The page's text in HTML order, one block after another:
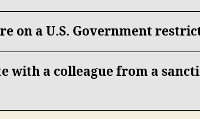
on a U.S. Government
with a colleague from a